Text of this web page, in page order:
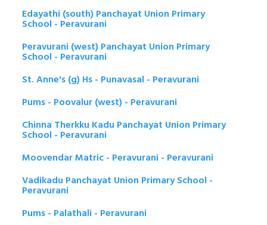
Edayathi (south) Panchayat Union Primary
School - Peravurani
Peravurani (west) Panchayat Union Primary
School - Peravurani
St. Anne's (g) Hs - Punavasal - Peravurani
Pums - Poovalur (west) - Peravurani
Chinna Therkku Kadu Panchayat Union Primary
School - Peravurani
Moovendar Matric - Peravurani - Peravurani
Vadikadu Panchayat Union Primary School -
Peravurani
Pums - Palathali - Peravurani